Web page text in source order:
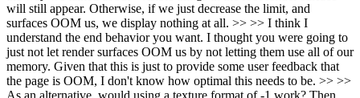
will still appear. Otherwise, if we just decrease the limit, and
surfaces OOM us, we display nothing at all. >> >> I think I
understand the end behavior you want. I thought you were going to
just not let render surfaces OOM us by not letting them use all of our
memory. Given that this is just to provide some user feedback that
the page is OOM, I don't know how optimal this needs to be. >> >>
As an alternative, would using a texture format of -1 work? Then